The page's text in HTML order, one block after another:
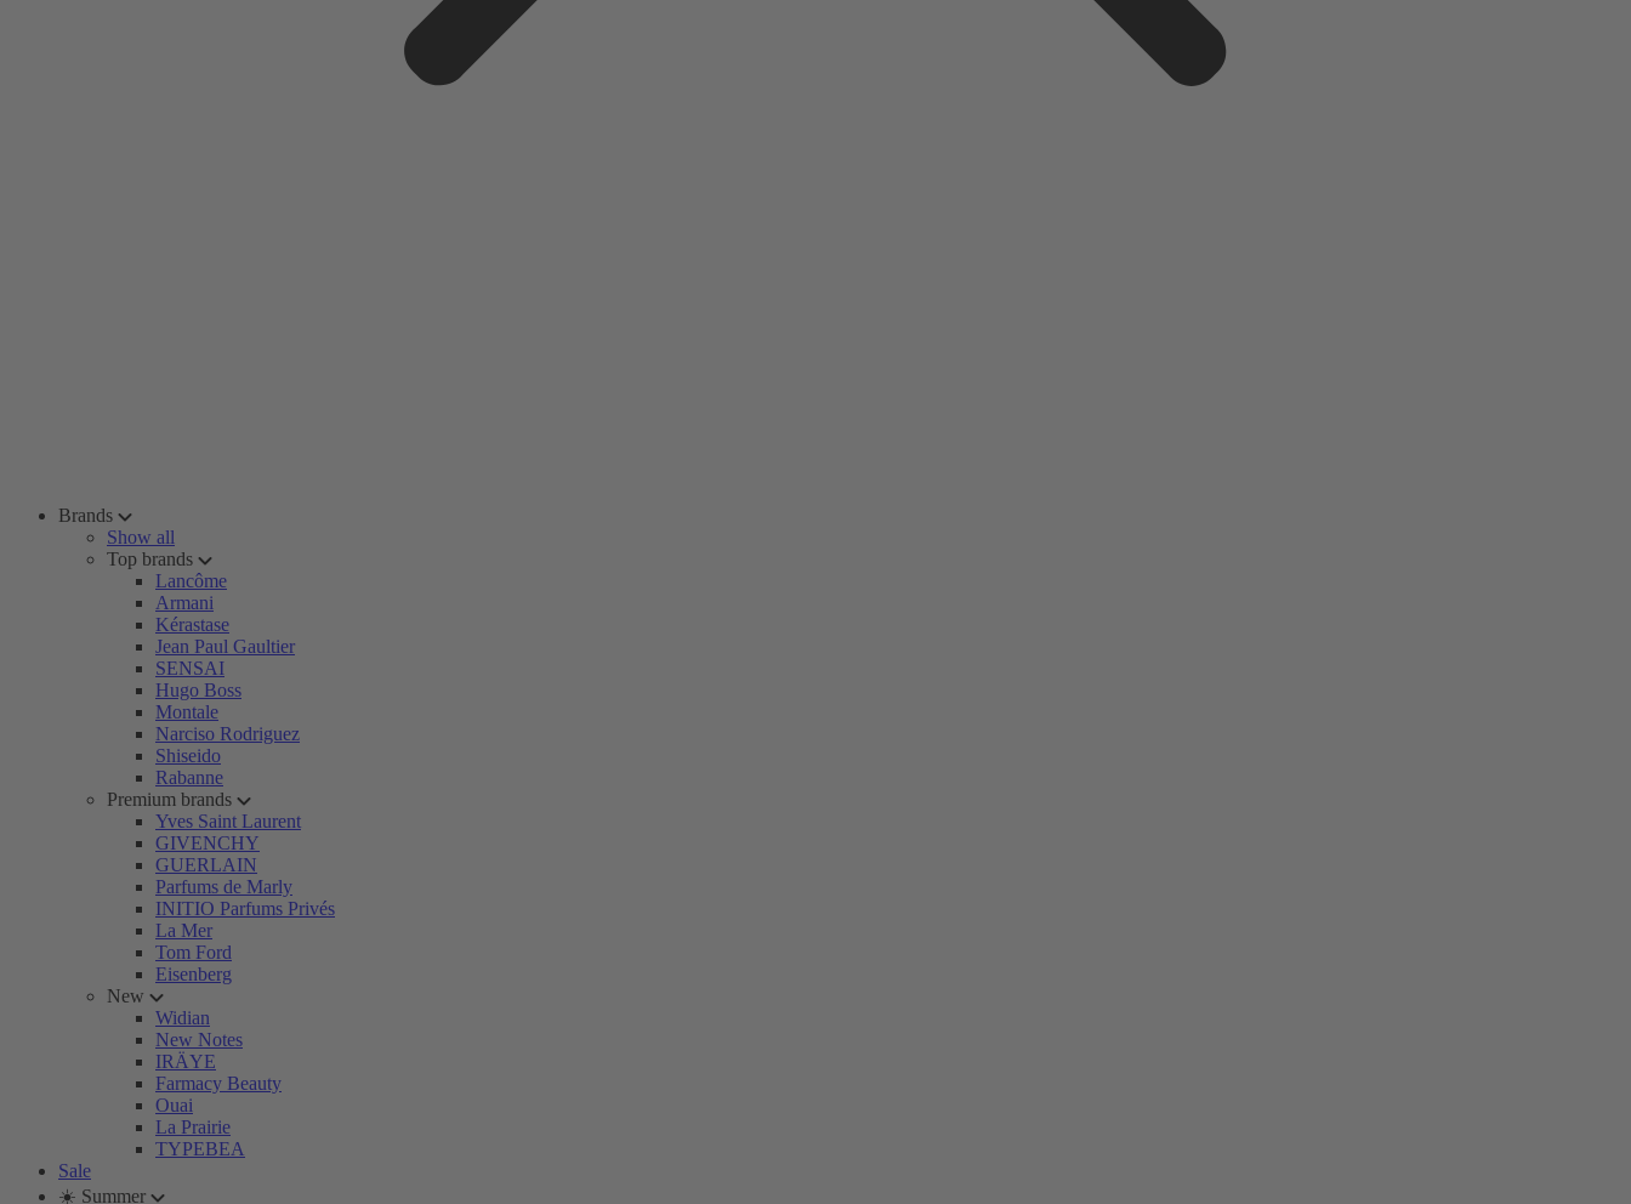
Brands
Show all
Top brands
Lancôme
Armani
Kérastase
Jean Paul Gaultier
SENSAI
Hugo Boss
Montale
Narciso Rodriguez
Shiseido
Rabanne
Premium brands
Yves Saint Laurent
GIVENCHY
GUERLAIN
Parfums de Marly
INITIO Parfums Privés
La Mer
Tom Ford
Eisenberg
New
Widian
New Notes
IRÄYE
Farmacy Beauty
Ouai
La Prairie
TYPEBEA
Sale
☀️ Summer